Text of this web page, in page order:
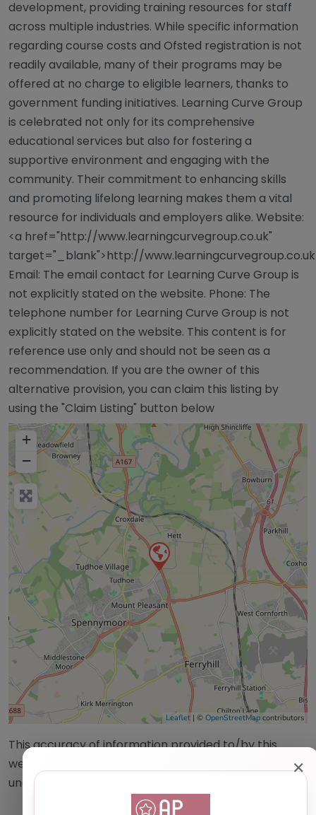
development, providing training resources for staff
across multiple industries. While specific information
regarding course costs and Ofsted registration is not
readily available, many of their programs may be
offered at no charge to eligible learners, thanks to
government funding initiatives. Learning Curve Group
is celebrated not only for its comprehensive
educational services but also for fostering a
supportive environment and engaging with the
community. Their commitment to enhancing skills
and promoting lifelong learning makes them a vital
resource for individuals and employers alike. Website:
<a href="http://www.learningcurvegroup.co.uk"
target="_blank">http://
Email: The email contact for Learning Curve Group is
not explicitly stated on the website. Phone: The
telephone number for Learning Curve Group is not
explicitly stated on the website. This content is for
reference use only and should not be seen as a
recommendation. If you are the owner of this
alternative provision, you can claim this listing by
using the "Claim Listing" button below
+
−
Leaflet | © OpenStreetMap contributors
This accuracy of information provided to/by this
website cannot be guaranteed and users should
undertake their own due diligence/analysis/research.
✕